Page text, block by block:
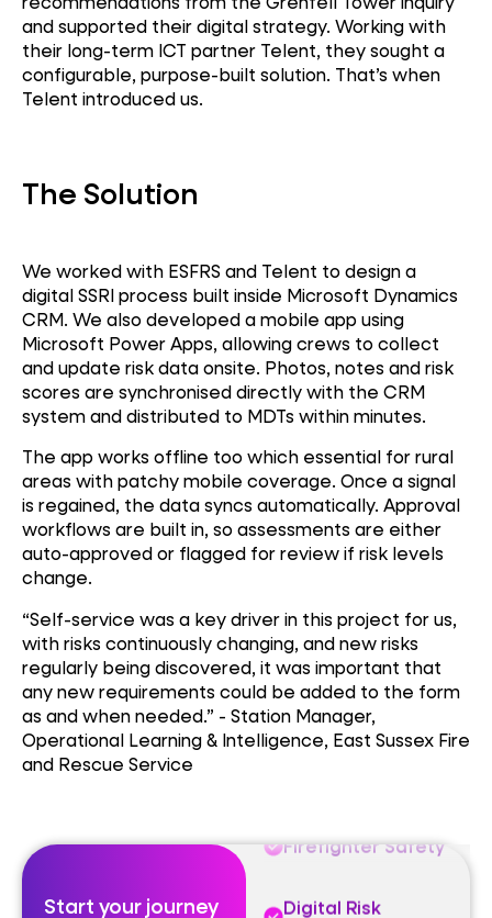
and supported their digital strategy. Working with
their long-term ICT partner Telent, they sought a
configurable, purpose-built solution. That’s when
Telent introduced us.
The Solution
We worked with ESFRS and Telent to design a
digital SSRI process built inside Microsoft Dynamics
CRM. We also developed a mobile app using
Microsoft Power Apps, allowing crews to collect
and update risk data onsite. Photos, notes and risk
scores are synchronised directly with the CRM
system and distributed to MDTs within minutes.
The app works offline too which essential for rural
areas with patchy mobile coverage. Once a signal
is regained, the data syncs automatically. Approval
workflows are built in, so assessments are either
auto-approved or flagged for review if risk levels
change.
“Self-service was a key driver in this project for us,
with risks continuously changing, and new risks
regularly being discovered, it was important that
any new requirements could be added to the form
as and when needed.” - Station Manager,
Operational Learning & Intelligence, East Sussex Fire
and Rescue Service
Start your journey
Digital Risk
Assessment
Emergency
Response
Technology
Digital Risk
Emergency